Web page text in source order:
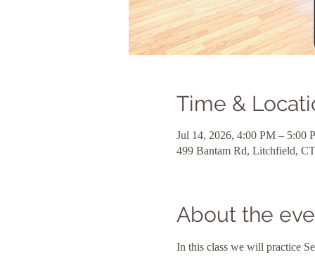
Time &
Jul 14, 2026, 4:00 PM – 5:00
499 Bantam Rd, Litchfield,
About the
In this class we will practice